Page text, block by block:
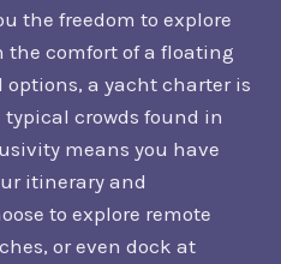
the freedom to explore
comfort of a floating
a yacht charter is
crowds found in
means you have
itinerary and
to explore remote
or even dock at